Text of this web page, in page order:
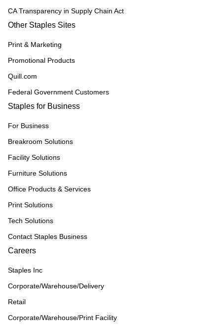
CA Transparency in Supply Chain Act
Other Staples Sites
Print & Marketing
Promotional Products
Quill.com
Federal Government Customers
Staples for Business
For Business
Breakroom Solutions
Facility Solutions
Furniture Solutions
Office Products & Services
Print Solutions
Tech Solutions
Contact Staples Business
Careers
Staples Inc
Corporate/Warehouse/Delivery
Retail
Corporate/Warehouse/Print Facility